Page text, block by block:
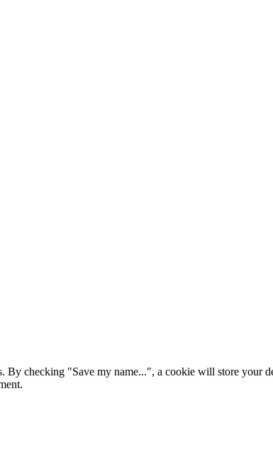
By checking "Save my name...", a cookie will store your